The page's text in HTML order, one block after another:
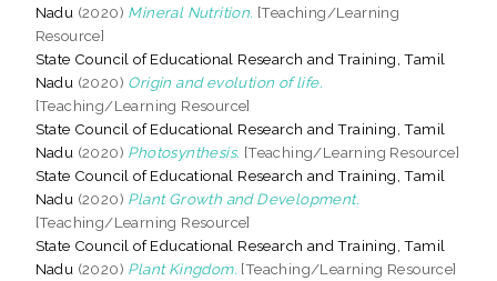
Nadu (2020) Mineral Nutrition. [Teaching/Learning
Resource]
State Council of Educational Research and Training, Tamil
Nadu (2020) Origin and evolution of life.
[Teaching/Learning Resource]
State Council of Educational Research and Training, Tamil
Nadu (2020) Photosynthesis. [Teaching/Learning Resource]
State Council of Educational Research and Training, Tamil
Nadu (2020) Plant Growth and Development.
[Teaching/Learning Resource]
State Council of Educational Research and Training, Tamil
Nadu (2020) Plant Kingdom. [Teaching/Learning Resource]